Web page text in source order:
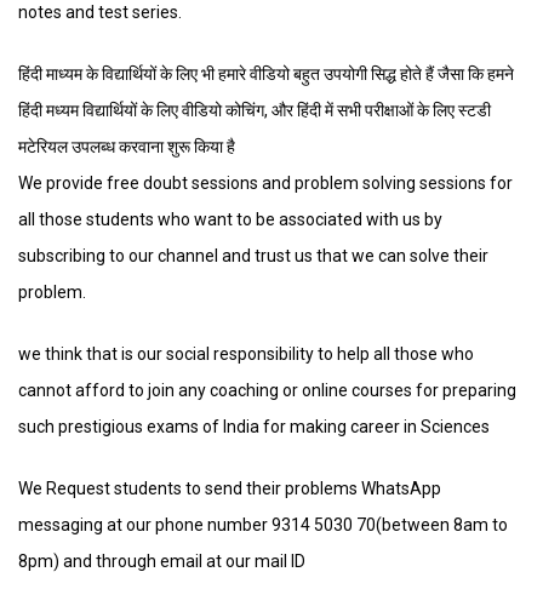
notes and test series.
हिंदी माध्यम के विद्यार्थियों के लिए भी हमारे वीडियो बहुत उपयोगी सिद्ध होते हैं जैसा कि हमने
हिंदी मध्यम विद्यार्थियों के लिए वीडियो कोचिंग, और हिंदी में सभी परीक्षाओं के लिए स्टडी
मटेरियल उपलब्ध करवाना शुरू किया है
We provide free doubt sessions and problem solving sessions for
all those students who want to be associated with us by
subscribing to our channel and trust us that we can solve their
problem.
we think that is our social responsibility to help all those who
cannot afford to join any coaching or online courses for preparing
such prestigious exams of India for making career in Sciences
We Request students to send their problems WhatsApp
messaging at our phone number 9314 5030 70(between 8am to
8pm) and through email at our mail ID